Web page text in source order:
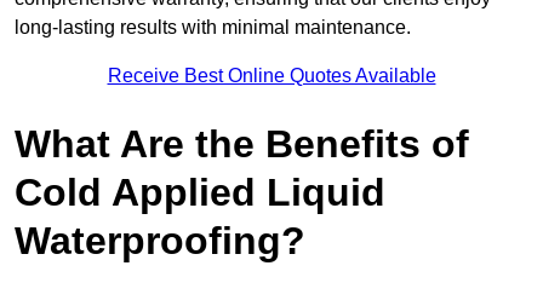
long-lasting results with minimal maintenance.
Receive Best Online Quotes Available
What Are the Benefits of
Cold Applied Liquid
Waterproofing?